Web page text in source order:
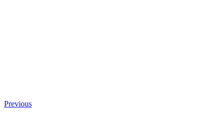
Previous